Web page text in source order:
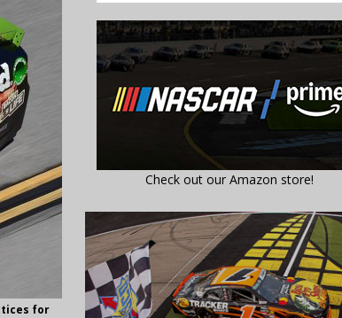
for
Check out our Amazon store!